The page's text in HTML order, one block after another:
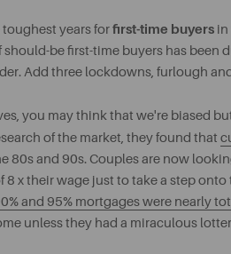
toughest years forfirst-time buyers in
be first-time buyers has
Add three lockdowns, furlough
you may think that we're biased
of the market, they found that
80s and 90s. Couples are now
x their wage just to take a step
and 95% mortgages were nearly
unless they had a miraculous